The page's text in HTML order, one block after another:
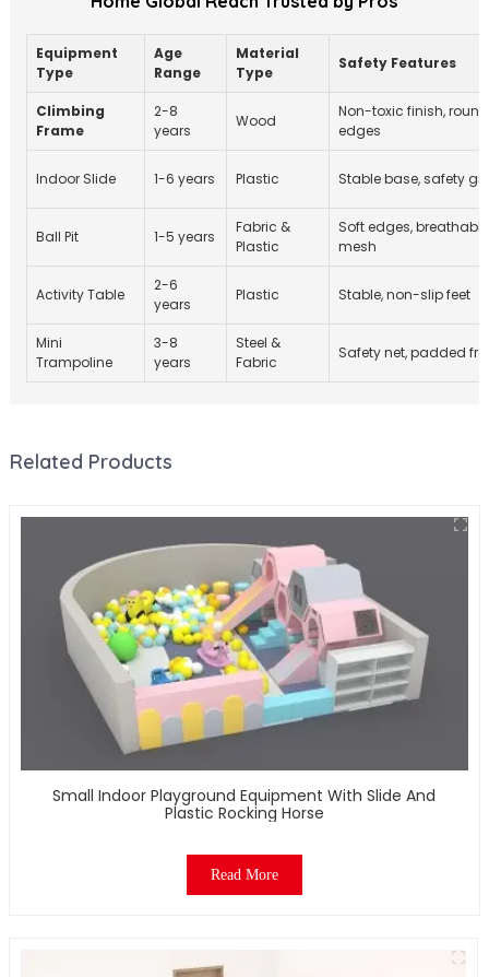
Equipment
Type
Age
Range
Material
Type
Safety Features
Climbing
Frame
2-8
years
Wood
Non-toxic finish,
edges
Indoor Slide 1-6 years Plastic Stable base, safety
Ball Pit 1-5 years
Fabric &
Plastic
Soft edges, breathable
mesh
Activity Table
2-6
years
Plastic Stable, non-slip feet
Mini
Trampoline
3-8
years
Steel &
Fabric
Safety net, padded
Related Products
Small Indoor Playground Equipment With Slide And
Plastic Rocking Horse
Read More